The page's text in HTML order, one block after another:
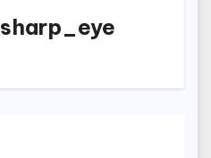
sharp_eye